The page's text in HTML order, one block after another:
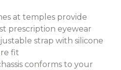
at temples provide
prescription eyewear
strap with silicone
fit
conforms to your